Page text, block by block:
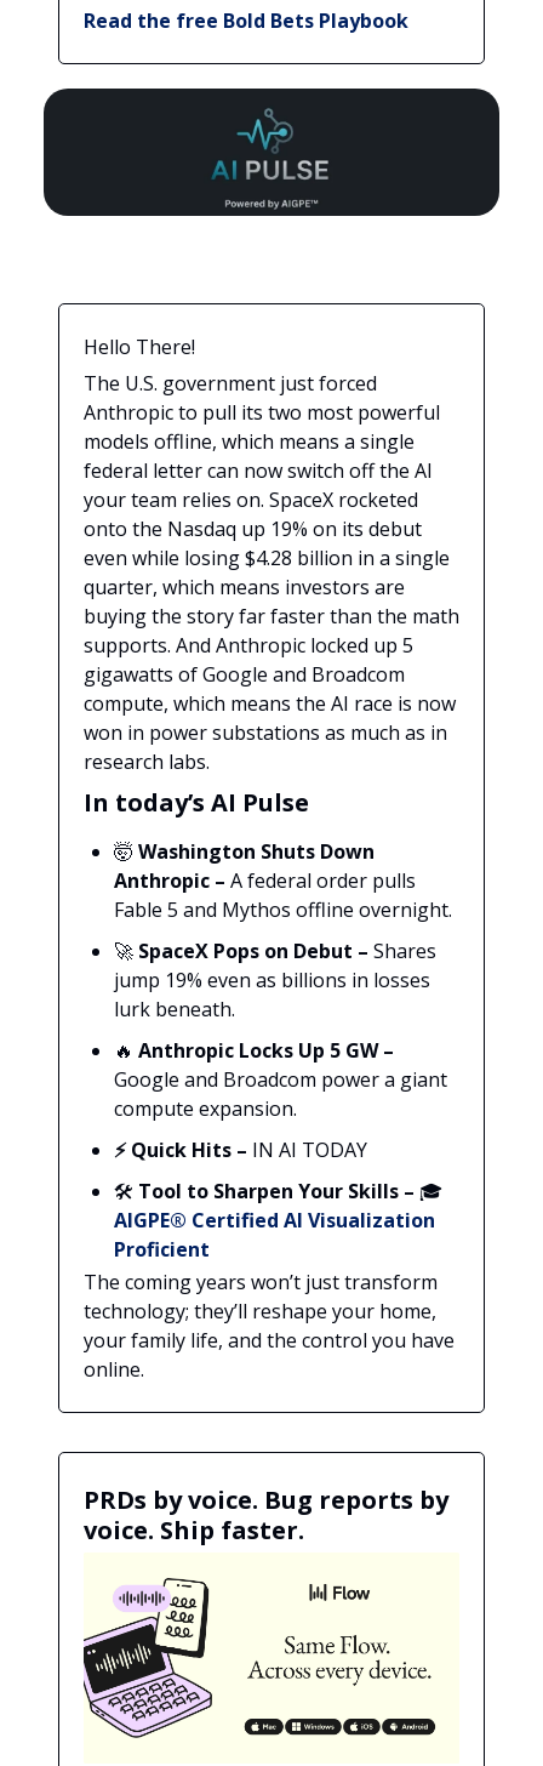
Read the free Bold Bets Playbook
Hello There!
The U.S. government just forced
Anthropic to pull its two most powerful
models offline, which means a single
federal letter can now switch off the AI
your team relies on. SpaceX rocketed
onto the Nasdaq up 19% on its debut
even while losing $4.28 billion in a single
quarter, which means investors are
buying the story far faster than the math
supports. And Anthropic locked up 5
gigawatts of Google and Broadcom
compute, which means the AI race is now
won in power substations as much as in
research labs.
In today’s AI Pulse
🤯 Washington Shuts Down
Anthropic – A federal order pulls
Fable 5 and Mythos offline overnight.
🚀 SpaceX Pops on Debut – Shares
jump 19% even as billions in losses
lurk beneath.
🔥 Anthropic Locks Up 5 GW –
Google and Broadcom power a giant
compute expansion.
⚡ Quick Hits – IN AI TODAY
🛠️ Tool to Sharpen Your Skills – 🎓
AIGPE® Certified AI Visualization
Proficient
The coming years won’t just transform
technology; they’ll reshape your home,
your family life, and the control you have
online.
PRDs by voice. Bug reports by
voice. Ship faster.